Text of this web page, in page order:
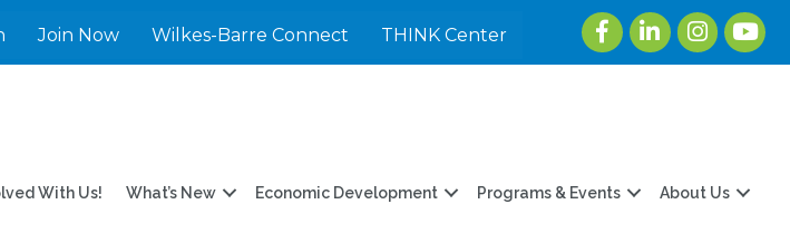
Join Now Wilkes-Barre Connect THINK Center
FacebookLinkedInInstagram
With Us! What’s New Economic Development Programs & Events About Us